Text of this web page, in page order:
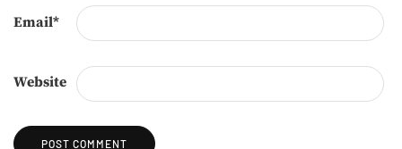
Email*
Website